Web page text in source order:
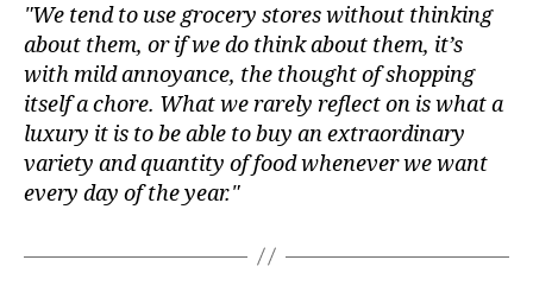
We tend to use grocery stores without thinking
about them, or if we do think about them, it’s
with mild annoyance, the thought of shopping
itself a chore. What we rarely reflect on is what a
luxury it is to be able to buy an extraordinary
variety and quantity of food whenever we want
every day of the year.